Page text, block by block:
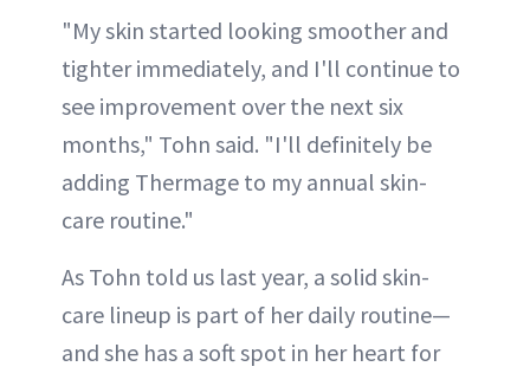
"My skin started looking smoother and
tighter immediately, and I'll continue to
see improvement over the next six
months," Tohn said. "I'll definitely be
adding Thermage to my annual skin-
care routine."
As Tohn told us last year, a solid skin-
care lineup is part of her daily routine—
and she has a soft spot in her heart for